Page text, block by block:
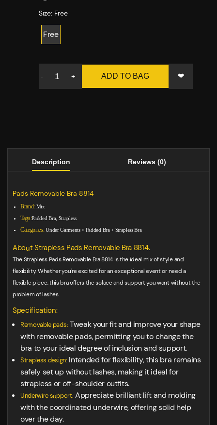
Size: Free
Free
- + ADD TO BAG ❤
Description Reviews (0)
Pads Removable Bra 8814
Brand: Mix
Tags:Padded Bra, Strapless
Categories: Under Garments> Padded Bra> Strapless Bra
About Strapless Pads Removable Bra 8814.
The Strapless Pads Removable Bra 8814 is the ideal mix of style and
flexibility. Whether you're excited for an exceptional event or need a
flexible piece, this bra offers the solace and support you want without the
problem of lashes.
Specification:
Removable pads: Tweak your fit and improve your shape
with removable pads, permitting you to change the
bra to your ideal degree of inclusion and support.
Strapless design: Intended for flexibility, this bra remains
safely set up without lashes, making it ideal for
strapless or off-shoulder outfits.
Underwire support: Appreciate brilliant lift and molding
with the coordinated underwire, offering solid help
over the day.